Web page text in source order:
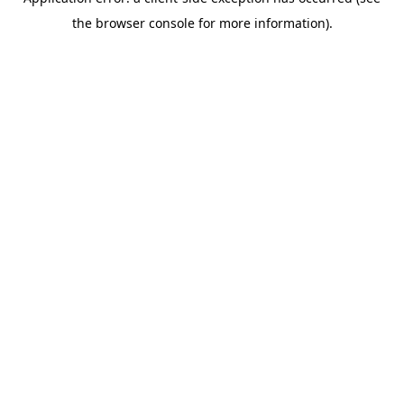
the browser console for more information).